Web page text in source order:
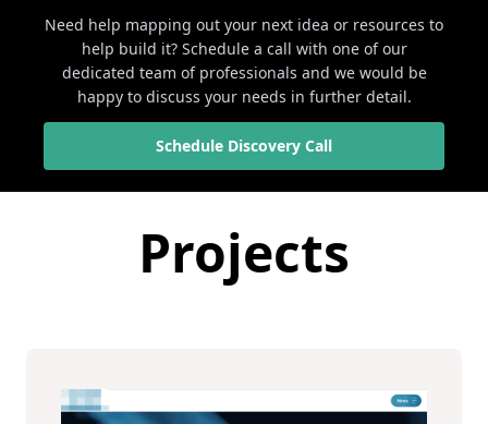
Need help mapping out your next idea or resources to
help build it? Schedule a call with one of our
dedicated team of professionals and we would be
happy to discuss your needs in further detail.
Schedule Discovery Call
Projects